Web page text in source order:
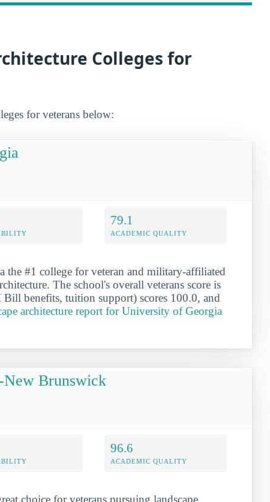
Colleges for
for veterans below:
79.1
ACADEMIC QUALITY
the #1 college for veteran and military-affiliated
The school's overall veterans score is
benefits, tuition support) scores 100.0, and
architecture report for University of Georgia
Brunswick
96.6
ACADEMIC QUALITY
choice for veterans pursuing landscape